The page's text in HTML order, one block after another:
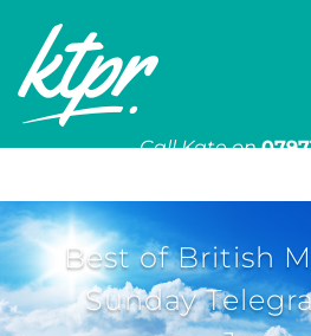
Call Kate on
Best of British
Sunday